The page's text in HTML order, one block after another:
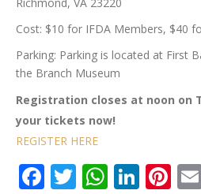
Cost: $10 for IFDA Members, $40
Parking: Parking is located at First
the Branch Museum
Registration closes at noon on
your tickets now!
REGISTER HERE
Facebook
Twitter